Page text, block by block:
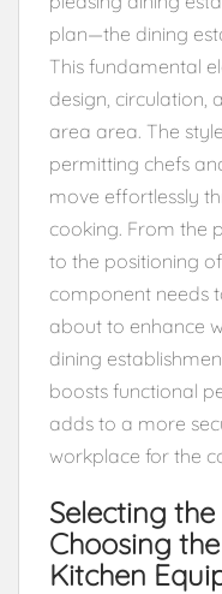
plan—the dining
This fundamental
design, circulation,
area area. The
permitting chefs
move effortlessly
cooking. From the
to the positioning
component needs
about to enhance
dining
boosts functional
adds to a more
workplace for the
Selecting
Choosing
Kitchen